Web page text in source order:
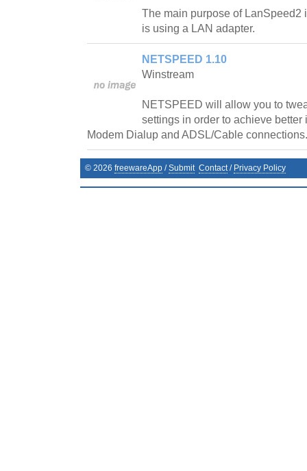
The main purpose of LanSpeed2
is using a LAN adapter.
NETSPEED 1.10
Winstream
NETSPEED will allow you to
settings in order to achieve better
Modem Dialup and ADSL/Cable connections.
© 2026 freewareApp /Submit Contact/ Privacy Policy